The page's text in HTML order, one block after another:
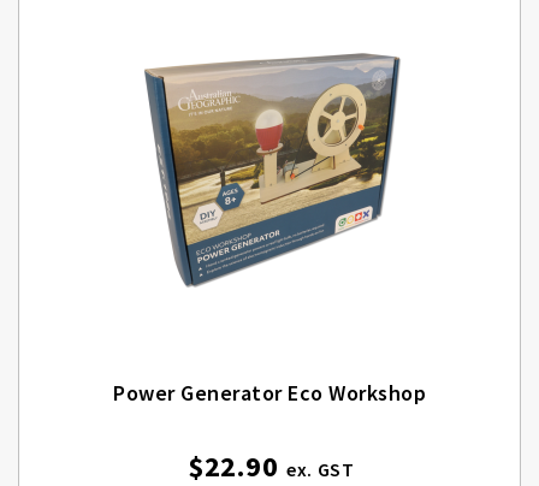
Power Generator Eco Workshop
$22.90